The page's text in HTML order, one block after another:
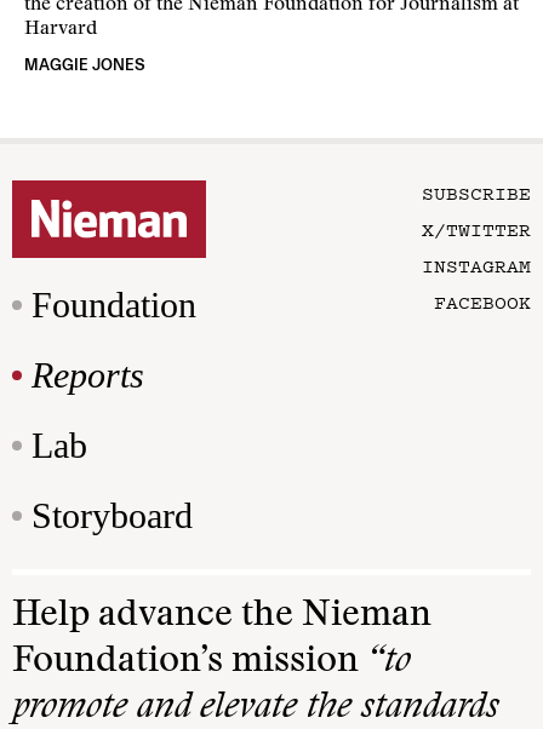
the creation of the Nieman Foundation for Journalism at
Harvard
MAGGIE JONES
Foundation
Reports
Lab
Storyboard
SUBSCRIBE
X/TWITTER
INSTAGRAM
FACEBOOK
Help advance the Nieman
Foundation’s mission “to
promote and elevate the standards